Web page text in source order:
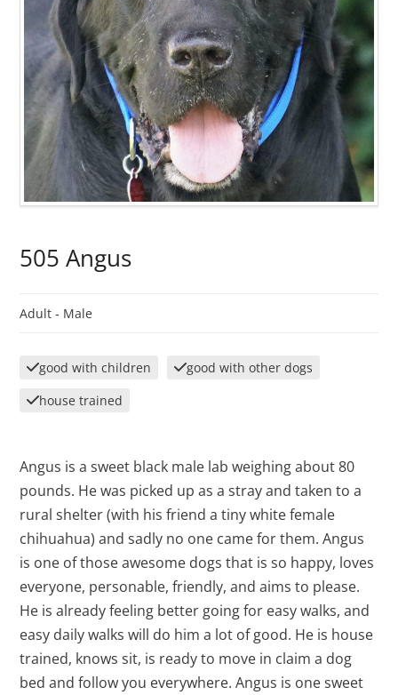
505 Angus
Adult - Male
good with children
good with other dogs
house trained
Angus is a sweet black male lab weighing about 80
pounds. He was picked up as a stray and taken to a
rural shelter (with his friend a tiny white female
chihuahua) and sadly no one came for them. Angus
is one of those awesome dogs that is so happy, loves
everyone, personable, friendly, and aims to please.
He is already feeling better going for easy walks, and
easy daily walks will do him a lot of good. He is house
trained, knows sit, is ready to move in claim a dog
bed and follow you everywhere. Angus is one sweet